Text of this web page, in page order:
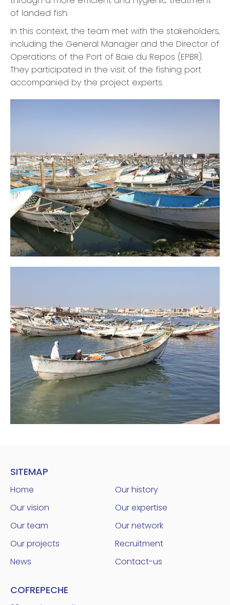
of landed fish.
In this context, the team met with the stakeholders,
including the General Manager and the Director of
Operations of the Port of Baie du Repos (EPBR).
They participated in the visit of the fishing port
accompanied by the project experts.
SITEMAP
Home
Our history
Our vision
Our expertise
Our team
Our network
Our projects
Recruitment
News
Contact-us
COFREPECHE